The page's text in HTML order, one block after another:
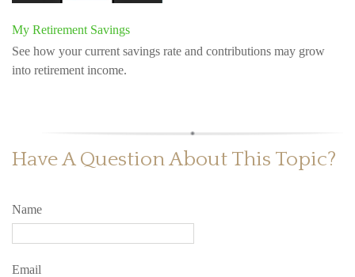
My Retirement Savings
See how your current savings rate and contributions may grow
into retirement income.
Have A Question About This Topic?
Name
Email